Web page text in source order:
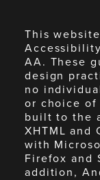
This
AA. These
design
no
or choice of
built to the
XHTML and
with
Firefox and
addition,